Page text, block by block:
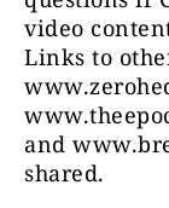
video
Links to
and
shared.